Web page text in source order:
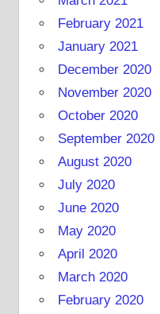
February 2021
January 2021
December 2020
November 2020
October 2020
September 2020
August 2020
July 2020
June 2020
May 2020
April 2020
March 2020
February 2020